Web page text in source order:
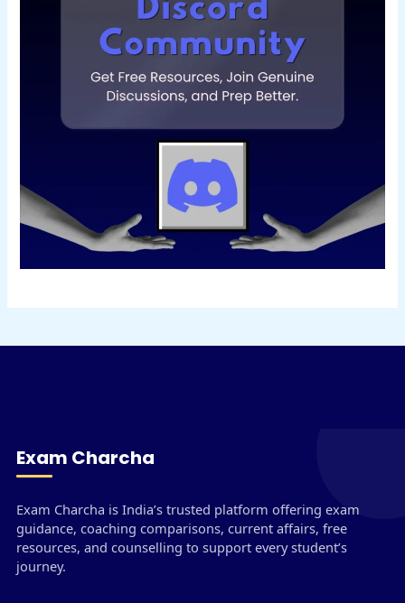
Exam Charcha
Exam Charcha is India’s trusted platform offering exam
guidance, coaching comparisons, current affairs, free
resources, and counselling to support every student’s
journey.